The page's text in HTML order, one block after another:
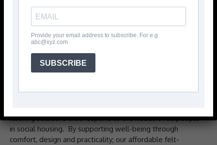
flooring solutions that respond to the needs of all people
in social housing. By supporting well-being through
comfort, design and practicality; our affordable felt-
Provide your email address to subscribe. For e.g
abc@xyz.com
SUBSCRIBE